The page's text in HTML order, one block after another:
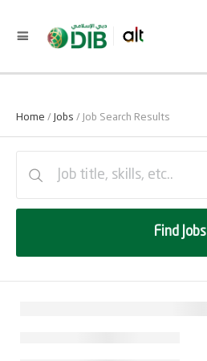
Home / Jobs / Job Search Results
Find Jobs